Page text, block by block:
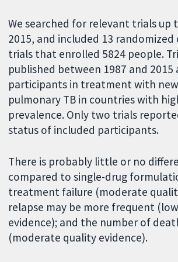
We searched for relevant trials up
2015, and included 13
trials that enrolled 5824 people.
published between 1987 and 2015
participants in treatment with
pulmonary TB in countries with
prevalence. Only two trials
status of included participants.
There is probably little or no
compared to single-drug
treatment failure (moderate
relapse may be more frequent
evidence); and the number of
(moderate quality evidence).